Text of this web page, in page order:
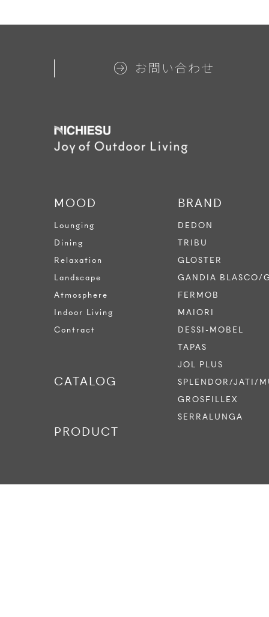
お問い合わせ
MOOD
Lounging
Dining
Relaxation
Landscape
Atmosphere
Indoor Living
Contract
CATALOG
PRODUCT
BRAND
DEDON
TRIBU
GLOSTER
GANDIA BLASCO/
FERMOB
MAIORI
DESSI-MOBEL
TAPAS
JOL PLUS
SPLENDOR/JATI/
GROSFILLEX
SERRALUNGA